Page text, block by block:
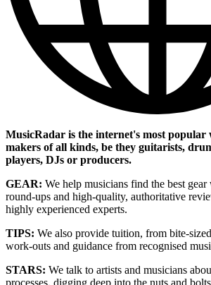
MusicRadar is the internet's most popular
makers of all kinds, be they guitarists,
players, DJs or producers.
GEAR: We help musicians find the best
round-ups and high-quality, authoritative
highly experienced experts.
TIPS: We also provide tuition, from bite-
work-outs and guidance from recognised
STARS: We talk to artists and musicians